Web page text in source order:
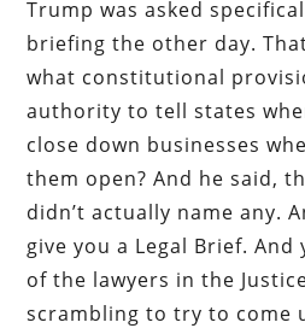
Trump was asked
briefing the other day.
what constitutional
authority to tell states
close down businesses
them open? And he said,
didn’t actually name any.
give you a Legal Brief. And
of the lawyers in the
scrambling to try to come